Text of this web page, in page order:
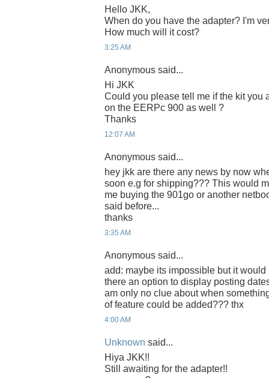
Hello JKK,
When do you have the adapter? I'm
How much will it cost?
3:25 AM
Anonymous said...
Hi JKK
Could you please tell me if the kit you
on the EERPc 900 as well ?
Thanks
12:07 AM
Anonymous said...
hey jkk are there any news by now
soon e.g for shipping??? This would
me buying the 901go or another
said before...
thanks
3:35 AM
Anonymous said...
add: maybe its impossible but it
there an option to display posting
am only no clue about when
of feature could be added??? thx
4:00 AM
Unknown said...
Hiya JKK!!
Still awaiting for the adapter!!